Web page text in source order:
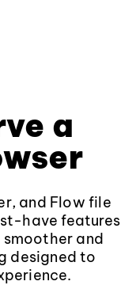
a
and Flow file
have features
and
designed to